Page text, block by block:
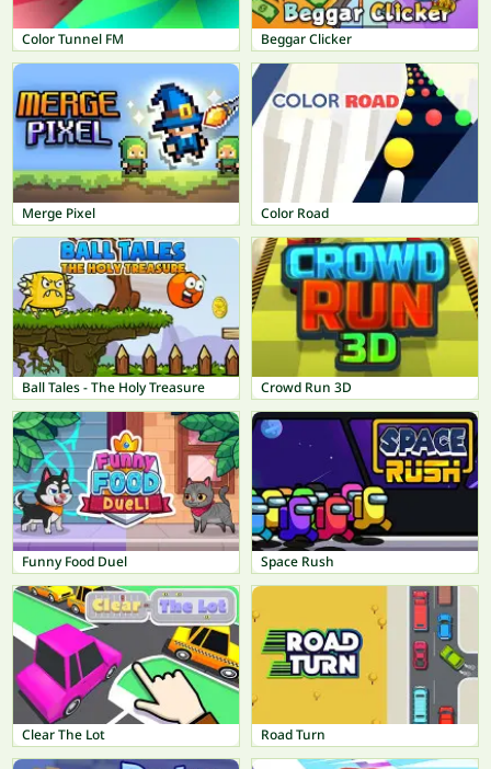
Color Tunnel FM Beggar Clicker
Merge Pixel Color Road
Ball Tales - The Holy Treasure Crowd Run 3D
Funny Food Duel Space Rush
Clear The Lot Road Turn